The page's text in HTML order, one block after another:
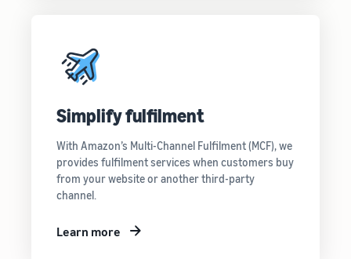
Simplify fulfilment
With Amazon’s Multi-Channel Fulfilment (MCF), we
provides fulfilment services when customers buy
from your website or another third-party
channel.
Learn more